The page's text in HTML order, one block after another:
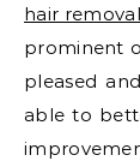
hair
prominent
pleased
able to